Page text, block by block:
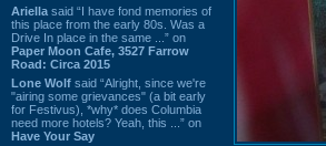
Ariella said “I have fond memories of
this place from the early 80s. Was a
Drive In place in the same ...” on
Paper Moon Cafe, 3527 Farrow
Road: Circa 2015
Lone Wolf said “Alright, since we're
"airing some grievances" (a bit early
for Festivus), *why* does Columbia
need more hotels? Yeah, this ...” on
Have Your Say